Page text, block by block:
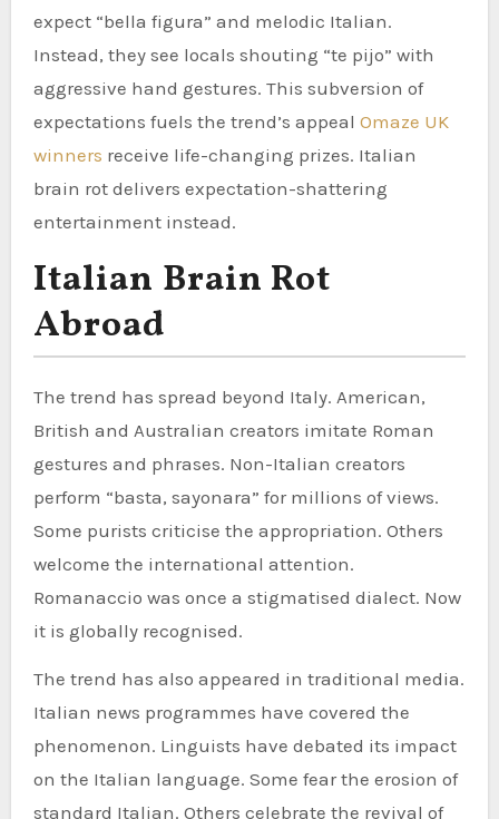
expect “bella figura” and melodic Italian.
Instead, they see locals shouting “te pijo” with
aggressive hand gestures. This subversion of
expectations fuels the trend’s appeal Omaze UK
winners receive life-changing prizes. Italian
brain rot delivers expectation-shattering
entertainment instead.
Italian Brain Rot
Abroad
The trend has spread beyond Italy. American,
British and Australian creators imitate Roman
gestures and phrases. Non-Italian creators
perform “basta, sayonara” for millions of views.
Some purists criticise the appropriation. Others
welcome the international attention.
Romanaccio was once a stigmatised dialect. Now
it is globally recognised.
The trend has also appeared in traditional media.
Italian news programmes have covered the
phenomenon. Linguists have debated its impact
on the Italian language. Some fear the erosion of
standard Italian. Others celebrate the revival of